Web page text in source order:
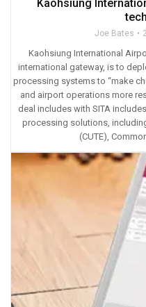
Kaohsiung
Joe Bates
Kaohsiung International
international gateway, is to
processing systems to “make
and airport operations more
deal includes with SITA
processing solutions,
(CUTE),